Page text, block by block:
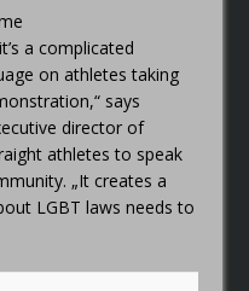
a complicated
on athletes taking
says
director of
athletes to speak
„It creates a
LGBT laws needs to